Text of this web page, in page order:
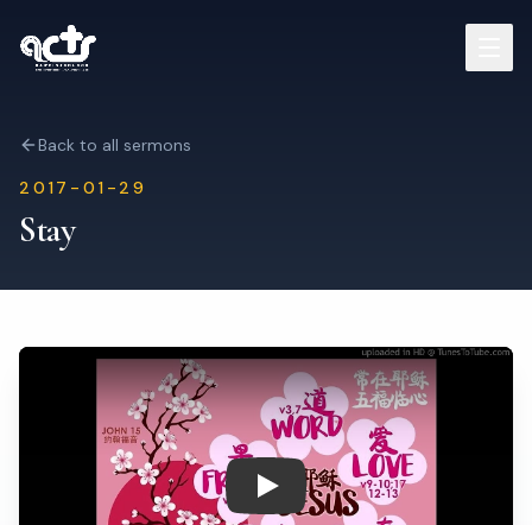
Sermons
Visit Us
Back to all sermons
2017-01-29
Stay
Play: Stay